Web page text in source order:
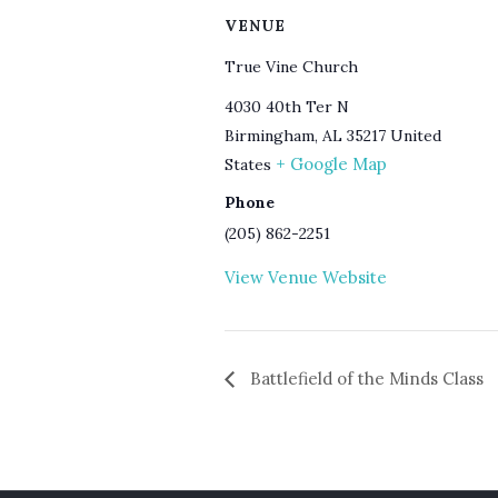
VENUE
True Vine Church
4030 40th Ter N
Birmingham, AL 35217 United
States + Google Map
Phone
(205) 862-2251
View Venue Website
Battlefield of the Minds Class